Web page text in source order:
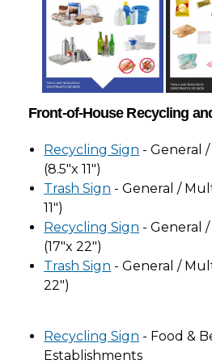
Front-of-House Recycling
Recycling Sign - General
(8.5"x 11")
Trash Sign - General /
11")
Recycling Sign - General
(17"x 22")
Trash Sign - General /
22")
Recycling Sign - Food &
Establishments